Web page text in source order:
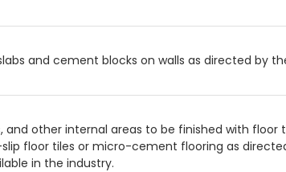
and cement blocks on walls as directed by
and other internal areas to be finished with
floor tiles or micro-cement flooring as
in the industry.